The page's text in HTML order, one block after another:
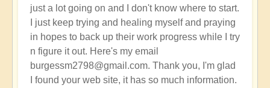
just a lot going on and I don't know where to start.
I just keep trying and healing myself and praying
in hopes to back up their work progress while I try
n figure it out. Here's my email
burgessm2798@gmail.com. Thank you, I'm glad
I found your web site, it has so much information.